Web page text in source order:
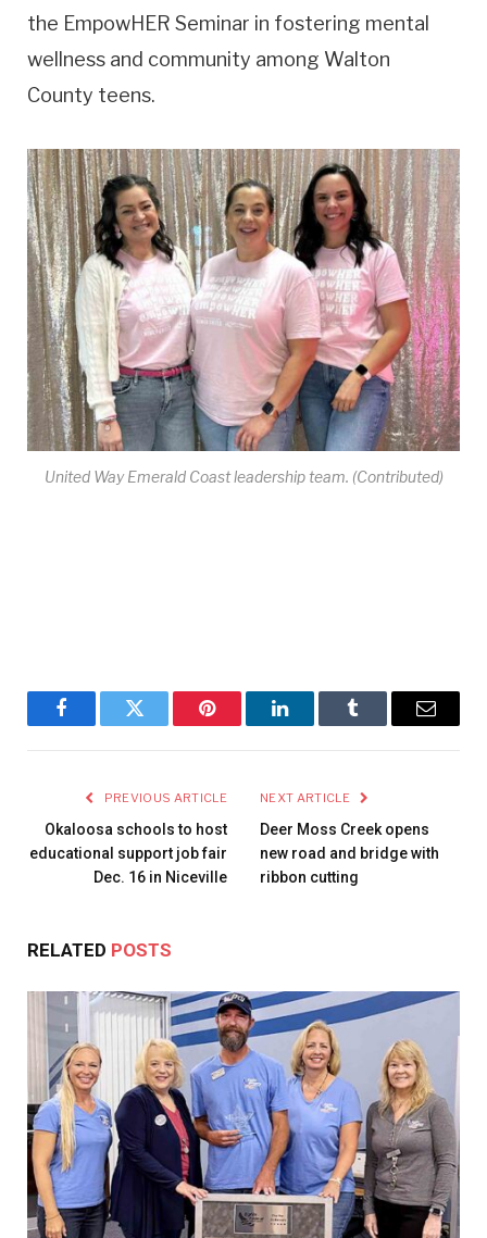
the EmpowHER Seminar in fostering mental
wellness and community among Walton
County teens.
United Way Emerald Coast leadership team. (Contributed)
FacebookTwitter Pinterest LinkedInTumblr Email
PREVIOUS ARTICLE
Okaloosa schools to host
educational support job fair
Dec. 16 in Niceville
NEXT ARTICLE
Deer Moss Creek opens
new road and bridge with
ribbon cutting
RELATED POSTS